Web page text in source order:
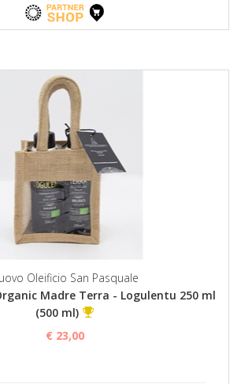
Oleificio San Pasquale
Madre Terra - Logulentu 250 ml
(500 ml)
€ 23,00